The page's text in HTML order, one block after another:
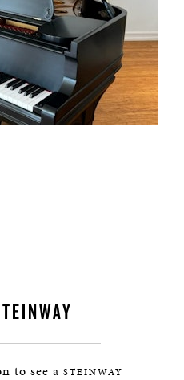
to see a STEINWAY